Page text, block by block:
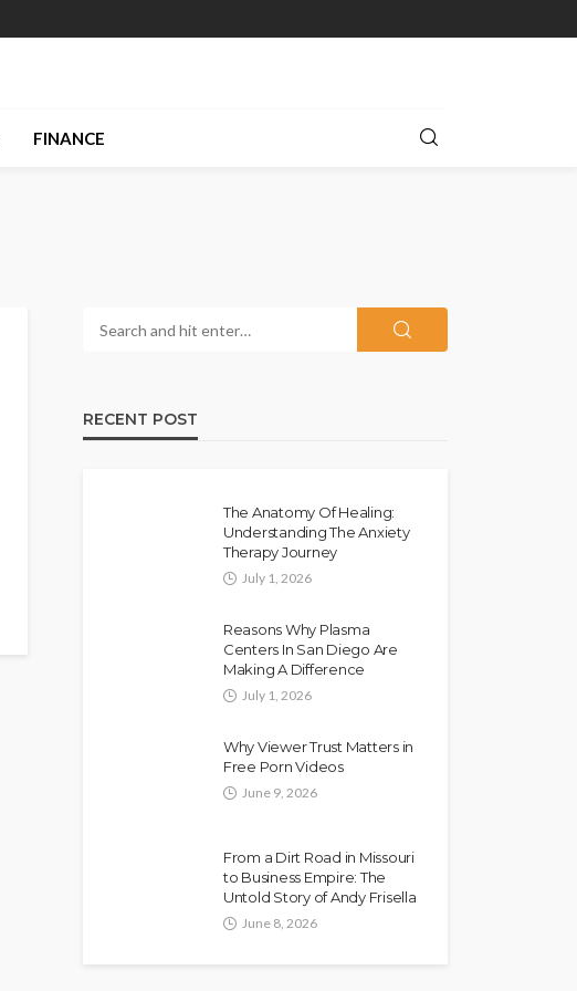
FINANCE
RECENT POST
The Anatomy Of Healing:
Understanding The Anxiety
Therapy Journey
July 1, 2026
Reasons Why Plasma
Centers In San Diego Are
Making A Difference
July 1, 2026
Why Viewer Trust Matters in
Free Porn Videos
June 9, 2026
From a Dirt Road in Missouri
to Business Empire: The
Untold Story of Andy Frisella
June 8, 2026